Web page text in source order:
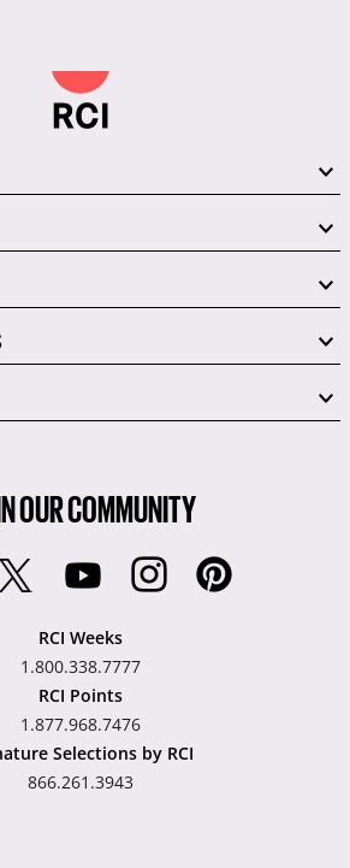
OUR COMMUNITY
RCI Weeks
1.800.338.7777
RCI Points
1.877.968.7476
Selections by RCI
866.261.3943